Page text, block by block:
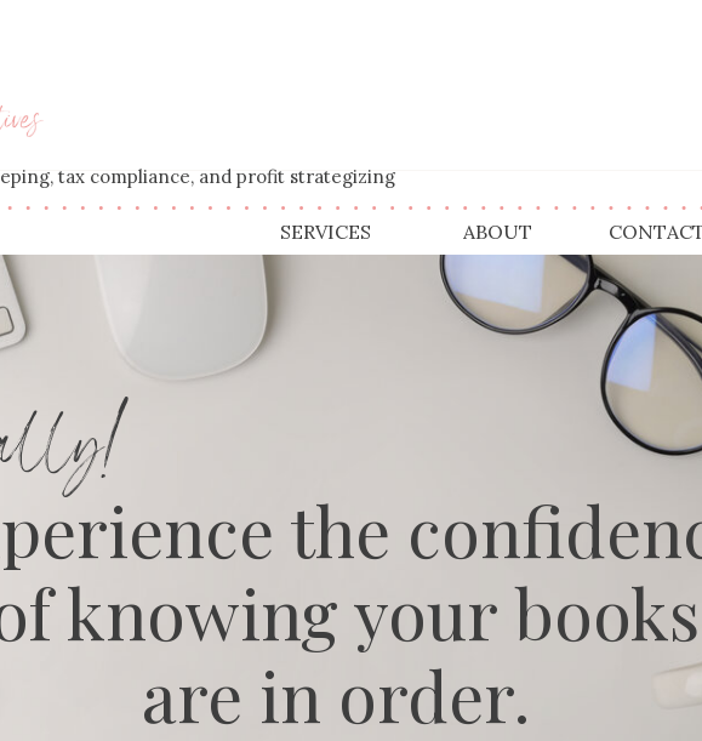
ABOUT
SERVICES
tax compliance, and profit strategizing
the
knowing your books
are in order.